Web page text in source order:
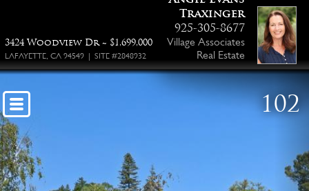
3424 Woodview Dr ~ $1,699,000
LAFAYETTE, CA 94549 | SITE #2848932
Traxinger
925-305-8677
Village Associates
Real Estate
102